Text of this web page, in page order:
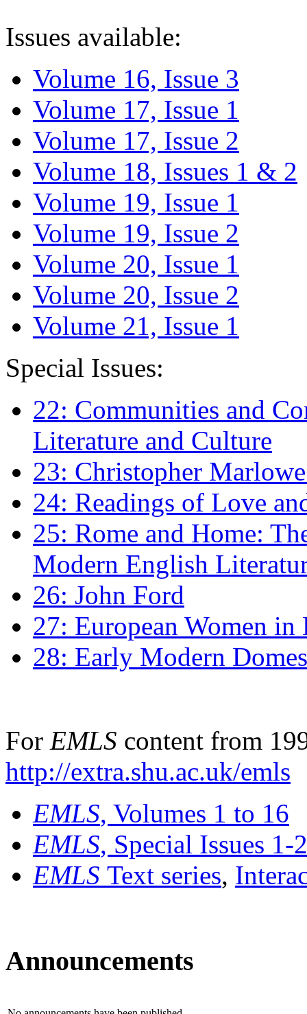
Issues available:
Volume 16, Issue 3
Volume 17, Issue 1
Volume 17, Issue 2
Volume 18, Issues 1 & 2
Volume 19, Issue 1
Volume 19, Issue 2
Volume 20, Issue 1
Volume 20, Issue 2
Volume 21, Issue 1
Special Issues:
22: Communities and
Literature and Culture
23: Christopher
24: Readings of Love
25: Rome and Home:
Modern English
26: John Ford
27: European Women
28: Early Modern
For EMLS content from
http://extra.shu.ac.uk/emls
EMLS, Volumes 1 to 16
EMLS, Special Issues 1-
EMLS Text series,
Announcements